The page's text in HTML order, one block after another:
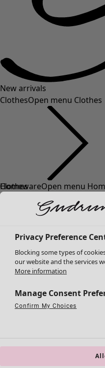
New arrivals
ClothesOpen menu Clothes
Clothes
Tunics
Shirts & blouses
Cardigans
Waistcoats
Coats & Jackets
Shoes
HomewareOpen menu
New arrivals
All interior décor
Rugs & Mats
Privacy Preference
Blocking some types of
our website and the services
More information
Manage Consent
Confirm My Choices